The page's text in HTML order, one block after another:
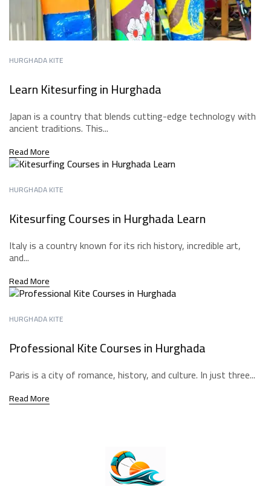
HURGHADA KITE
Learn Kitesurfing in Hurghada
Japan is a country that blends cutting-edge technology with
ancient traditions. This...
Read More
HURGHADA KITE
Kitesurfing Courses in Hurghada Learn
Italy is a country known for its rich history, incredible art,
and...
Read More
HURGHADA KITE
Professional Kite Courses in Hurghada
Paris is a city of romance, history, and culture. In just three...
Read More